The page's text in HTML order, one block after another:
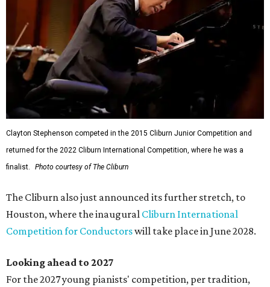
Clayton Stephenson competed in the 2015 Cliburn Junior Competition and
returned for the 2022 Cliburn International Competition, where he was a
finalist.
Photo courtesy of The Cliburn
The Cliburn also just announced its further stretch, to
Houston, where the inaugural Cliburn International
Competition for Conductorswill take place in June 2028.
Looking ahead to 2027
For the 2027 young pianists' competition, per tradition,